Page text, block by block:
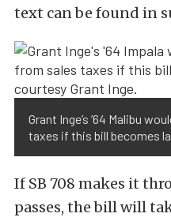
text can be found in
Grant Inge’s ’64 Malibu
taxes if this bill becomes
If SB 708 makes it
passes, the bill will